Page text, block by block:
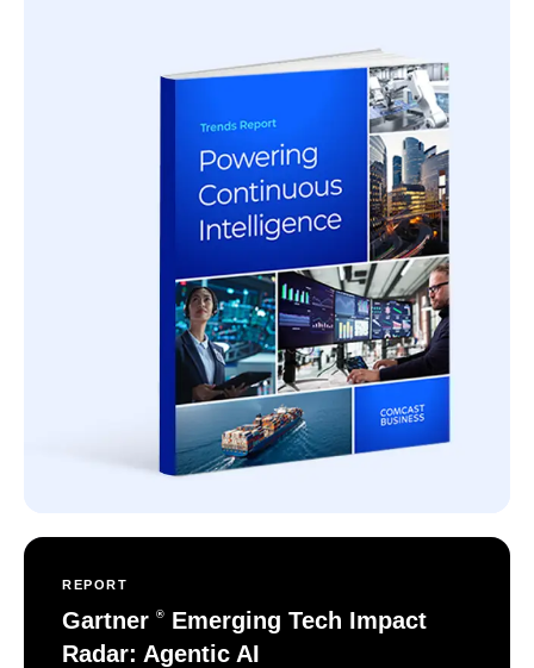
REPORT
Gartner ®
Emerging Tech Impact
Radar: Agentic AI